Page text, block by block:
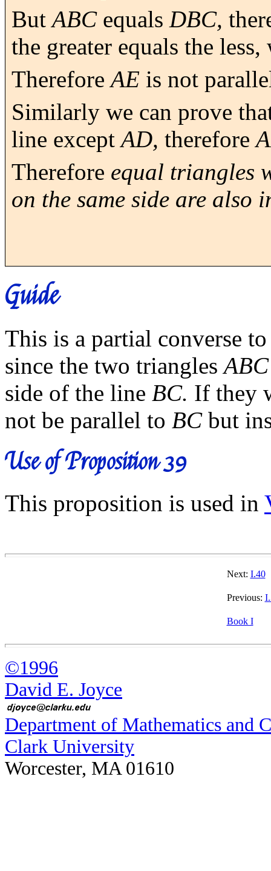
ButABCequals DBC,
the greater equals the
ThereforeAE is not
Similarly we can prove
line exceptAD, therefore
Therefore equal triangles
on the same side are also
Guide
This is a partial converse
since the two trianglesABC
side of the line BC. If they
not be parallel to BCbut
Use of Proposition 39
This proposition is used in
Next: I.40
Previous:
Book I
©1996
David E. Joyce
Department of Mathematics and
Clark University
Worcester, MA 01610